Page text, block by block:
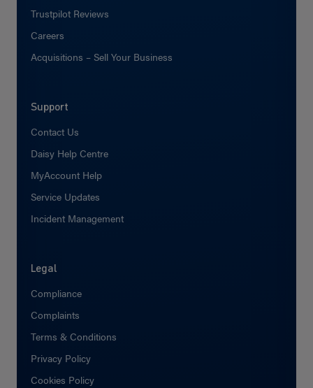
Trustpilot Reviews
Careers
Acquisitions – Sell Your Business
Support
Contact Us
Daisy Help Centre
MyAccount Help
Service Updates
Incident Management
Legal
Compliance
Complaints
Terms & Conditions
Privacy Policy
Cookies Policy